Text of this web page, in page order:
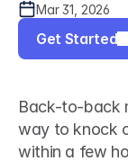
Mar 31, 2026
Get Started
Back-to-back
way to knock
within a few